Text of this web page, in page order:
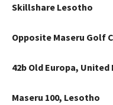
Skillshare Lesotho
Opposite Maseru Golf
42b Old Europa,
Maseru 100, Lesotho